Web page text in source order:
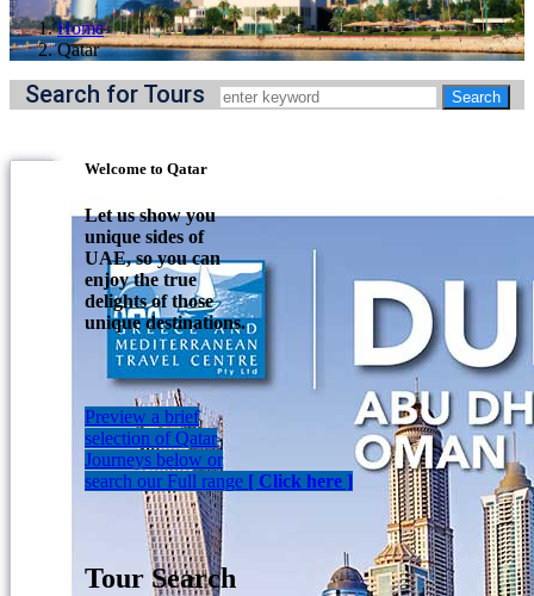
Home
Qatar
Search for Tours
Welcome to Qatar
Let us show you
unique sides of
UAE, so you can
enjoy the true
delights of those
unique destinations.
Preview a brief
selection of Qatar
Journeys below or
search our Full range [ Click here ]
Tour Search